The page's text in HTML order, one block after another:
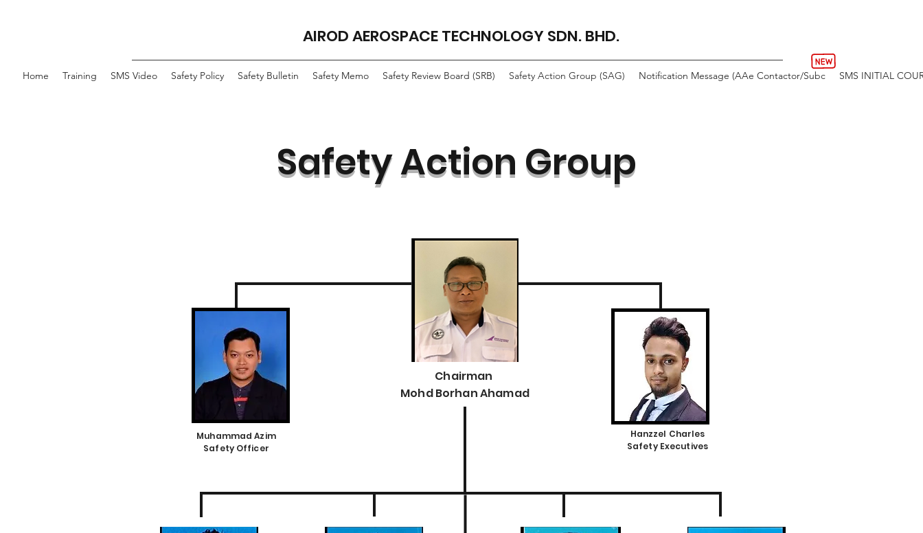
AIROD AEROSPACE TECHNOLOGY SDN. BHD.
Home Training SMS Video Safety Policy Safety Bulletin Safety Memo Safety Review Board (SRB) Safety Action Group (SAG) Notification Message (AAe Contactor/Subc SMS INITIAL
Safety Action Group
Chairman
Mohd Borhan Ahamad
Muhammad Azim
Safety Officer
Hanzzel Charles
Safety Executives